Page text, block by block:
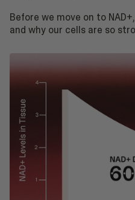
Before we move on to
and why our cells are so